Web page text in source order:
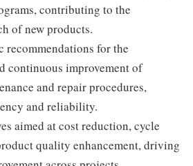
contributing to the
of new products.
recommendations for the
continuous improvement of
and repair procedures,
and reliability.
aimed at cost reduction, cycle
quality enhancement, driving